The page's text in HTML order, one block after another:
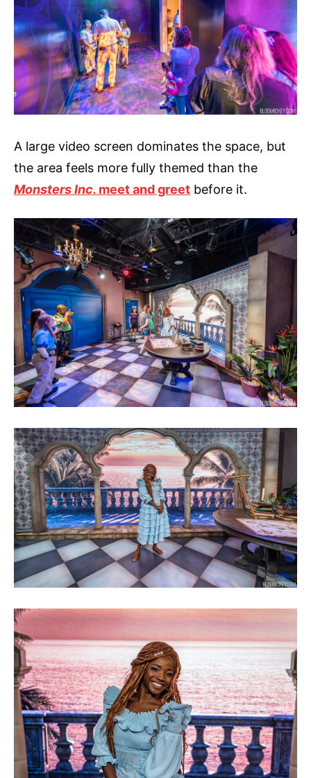
A large video screen dominates the space, but
the area feels more fully themed than the
Monsters Inc. meet and greet before it.